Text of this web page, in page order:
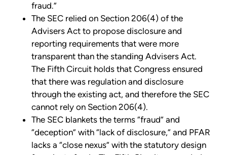
fraud.”
The SEC relied on Section 206(4) of the
Advisers Act to propose disclosure and
reporting requirements that were more
transparent than the standing Advisers Act.
The Fifth Circuit holds that Congress ensured
that there was regulation and disclosure
through the existing act, and therefore the SEC
cannot rely on Section 206(4).
The SEC blankets the terms “fraud” and
“deception” with “lack of disclosure,” and PFAR
lacks a “close nexus” with the statutory design